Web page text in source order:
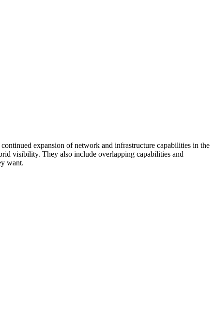
expansion of network and infrastructure capabilities in the
visibility. They also include overlapping capabilities and
want.